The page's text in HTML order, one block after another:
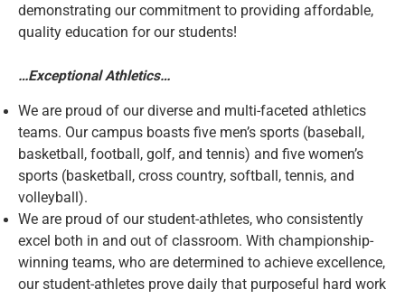
demonstrating our commitment to providing affordable,
quality education for our students!
…Exceptional Athletics…
We are proud of our diverse and multi-faceted athletics
teams. Our campus boasts five men’s sports (baseball,
basketball, football, golf, and tennis) and five women’s
sports (basketball, cross country, softball, tennis, and
volleyball).
We are proud of our student-athletes, who consistently
excel both in and out of classroom. With championship-
winning teams, who are determined to achieve excellence,
our student-athletes prove daily that purposeful hard work